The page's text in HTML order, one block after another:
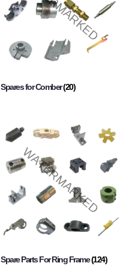
Spares for Comber(20)
Spare Parts For Ring Frame(124)